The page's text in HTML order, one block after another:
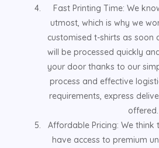
Fast Printing Time: We
utmost, which is why we
customised t-shirts as soon
will be processed quickly
your door thanks to our
process and effective
requirements, express
offered.
Affordable Pricing: We think
have access to premium